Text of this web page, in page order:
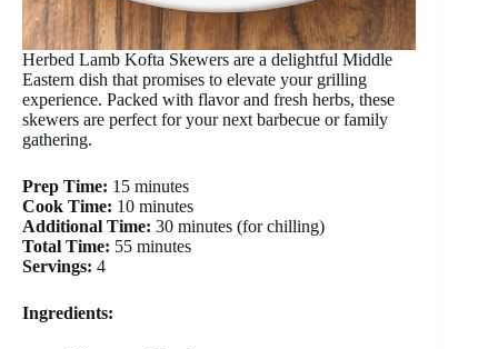
Herbed Lamb Kofta Skewers are a delightful Middle
Eastern dish that promises to elevate your grilling
experience. Packed with flavor and fresh herbs, these
skewers are perfect for your next barbecue or family
gathering.
Prep Time: 15 minutes
Cook Time: 10 minutes
Additional Time: 30 minutes (for chilling)
Total Time: 55 minutes
Servings: 4
Ingredients: